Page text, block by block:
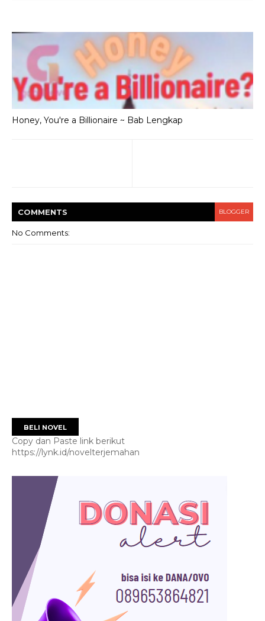
Honey, You're a Billionaire ~ Bab Lengkap
COMMENTS BLOGGER
No Comments:
BELI NOVEL
Copy dan Paste link berikut
https://lynk.id/novelterjemahan